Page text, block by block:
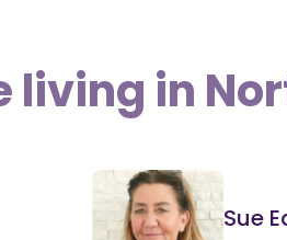
living in
Sue